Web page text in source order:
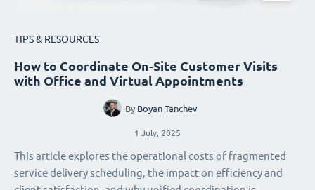
TIPS & RESOURCES
How to Coordinate On-Site Customer Visits
with Office and Virtual Appointments
By Boyan Tanchev
1 July, 2025
This article explores the operational costs of fragmented
service delivery scheduling, the impact on efficiency and